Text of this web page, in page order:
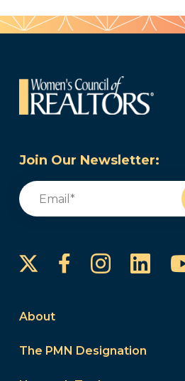
Join Our Newsletter:
Email
Facebook
About
The PMN Designation